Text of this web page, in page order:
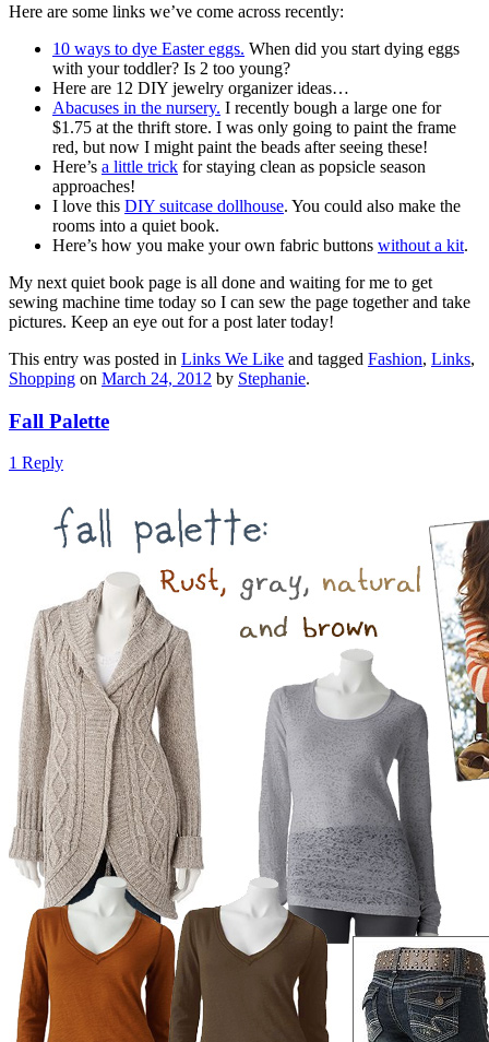
Here are some links we’ve come across recently:
10 ways to dye Easter eggs. When did you start dying eggs
with your toddler? Is 2 too young?
Here are 12 DIY jewelry organizer ideas…
Abacuses in the nursery. I recently bough a large one for
$1.75 at the thrift store. I was only going to paint the frame
red, but now I might paint the beads after seeing these!
Here’s a little trick for staying clean as popsicle season
approaches!
I love this DIY suitcase dollhouse. You could also make the
rooms into a quiet book.
Here’s how you make your own fabric buttons without a kit.
My next quiet book page is all done and waiting for me to get
sewing machine time today so I can sew the page together and take
pictures. Keep an eye out for a post later today!
This entry was posted in Links We Like and tagged Fashion, Links,
Shopping on March 24, 2012 by Stephanie.
Fall Palette
1 Reply